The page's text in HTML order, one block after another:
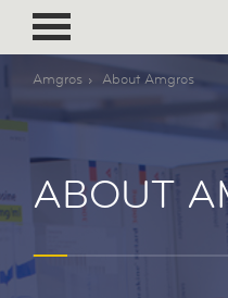
Amgros About Amgros
ABOUT